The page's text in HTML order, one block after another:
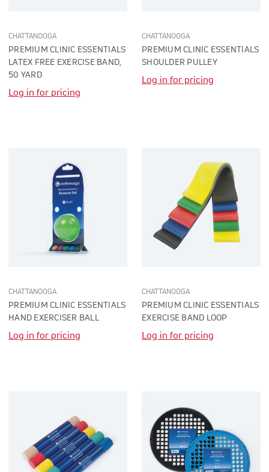
CHATTANOOGA
PREMIUM CLINIC ESSENTIALS
LATEX FREE EXERCISE BAND,
50 YARD
Log in for pricing
CHATTANOOGA
PREMIUM CLINIC ESSENTIALS
SHOULDER PULLEY
Log in for pricing
CHATTANOOGA
PREMIUM CLINIC ESSENTIALS
HAND EXERCISER BALL
Log in for pricing
CHATTANOOGA
PREMIUM CLINIC ESSENTIALS
EXERCISE BAND LOOP
Log in for pricing